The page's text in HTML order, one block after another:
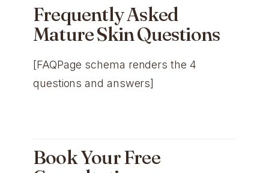
Frequently Asked
Mature Skin Questions
[FAQPage schema renders the 4
questions and answers]
Book Your Free